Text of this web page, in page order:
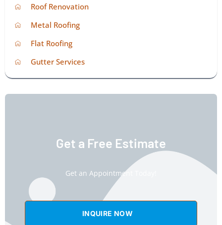
Roof Renovation
Metal Roofing
Flat Roofing
Gutter Services
Get a Free Estimate
Get an Appointment Today!
INQUIRE NOW